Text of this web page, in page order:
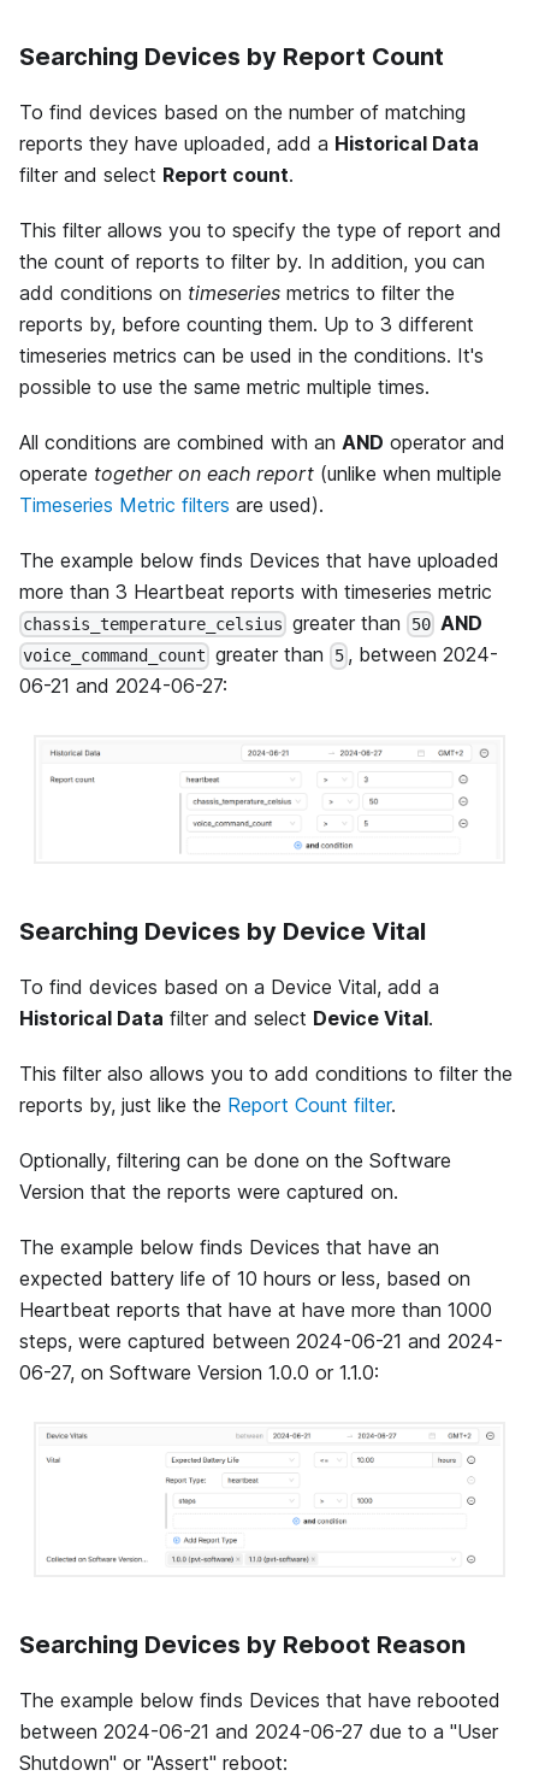
Searching Devices by Report Count
To find devices based on the number of matching
reports they have uploaded, add a Historical Data
filter and select Report count.
This filter allows you to specify the type of report and
the count of reports to filter by. In addition, you can
add conditions on timeseries metrics to filter the
reports by, before counting them. Up to 3 different
timeseries metrics can be used in the conditions. It's
possible to use the same metric multiple times.
All conditions are combined with an AND operator and
operate together on each report (unlike when multiple
Timeseries Metric filters are used).
The example below finds Devices that have uploaded
more than 3 Heartbeat reports with timeseries metric
chassis_temperature_celsius greater than 50 AND
voice_command_count greater than 5, between 2024-
06-21 and 2024-06-27:
Searching Devices by Device Vital
To find devices based on a Device Vital, add a
Historical Data filter and select Device Vital.
This filter also allows you to add conditions to filter the
reports by, just like the Report Count filter.
Optionally, filtering can be done on the Software
Version that the reports were captured on.
The example below finds Devices that have an
expected battery life of 10 hours or less, based on
Heartbeat reports that have at have more than 1000
steps, were captured between 2024-06-21 and 2024-
06-27, on Software Version 1.0.0 or 1.1.0:
Searching Devices by Reboot Reason
The example below finds Devices that have rebooted
between 2024-06-21 and 2024-06-27 due to a "User
Shutdown" or "Assert" reboot: